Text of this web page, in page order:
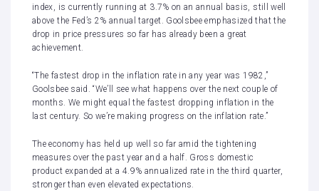
index, is currently running at 3.7% on an annual basis, still well
above the Fed’s 2% annual target. Goolsbee emphasized that the
drop in price pressures so far has already been a great
achievement.
“The fastest drop in the inflation rate in any year was 1982,”
Goolsbee said. “We’ll see what happens over the next couple of
months. We might equal the fastest dropping inflation in the
last century. So we’re making progress on the inflation rate.”
The economy has held up well so far amid the tightening
measures over the past year and a half. Gross domestic
product expanded at a 4.9% annualized rate in the third quarter,
stronger than even elevated expectations.